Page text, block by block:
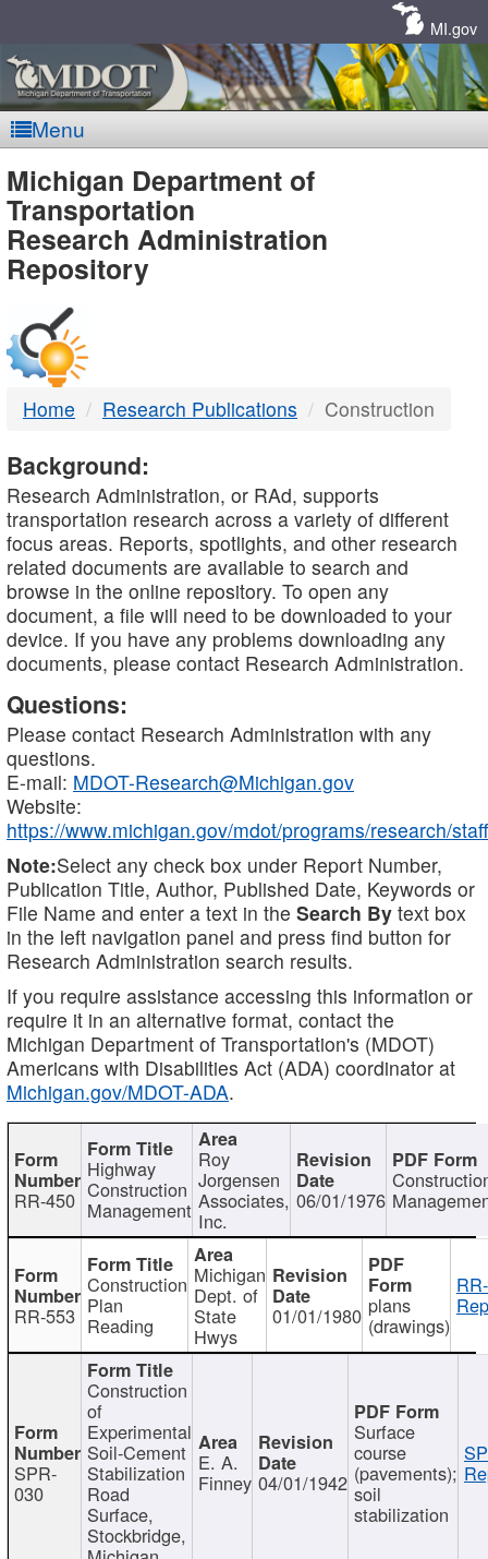
MI.gov
Menu
MDOT
-
DTMB
Michigan Department of
Transportation
Research Administration
Repository
Home Research Publications Construction
Background:
Research Administration, or RAd, supports
transportation research across a variety of different
focus areas. Reports, spotlights, and other research
related documents are available to search and
browse in the online repository. To open any
document, a file will need to be downloaded to your
device. If you have any problems downloading any
documents, please contact Research Administration.
Questions:
Please contact Research Administration with any
questions.
E-mail: MDOT-Research@Michigan.gov
Website:
https://www.michigan.gov/mdot/programs/research/staff
Note:Select any check box under Report Number,
Publication Title, Author, Published Date, Keywords or
File Name and enter a text in the Search By text box
in the left navigation panel and press find button for
Research Administration search results.
If you require assistance accessing this information or
require it in an alternative format, contact the
Michigan Department of Transportation's (MDOT)
Americans with Disabilities Act (ADA) coordinator at
Michigan.gov/MDOT-ADA.
RR-450
Highway
Construction
Management
Roy
Jorgensen
Associates,
Inc.
06/01/1976
RR-553
Construction
Plan
Reading
Michigan
Dept. of
State
Hwys
01/01/1980 plans
(drawings)
SPR-
030
Construction
of
Experimental
Soil-Cement
Stabilization
Road
Surface,
Stockbridge,
E. A.
Finney 04/01/1942
Surface
course
(pavements);
soil
stabilization